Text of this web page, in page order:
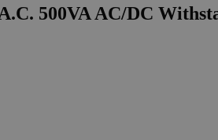
500VA AC/DC